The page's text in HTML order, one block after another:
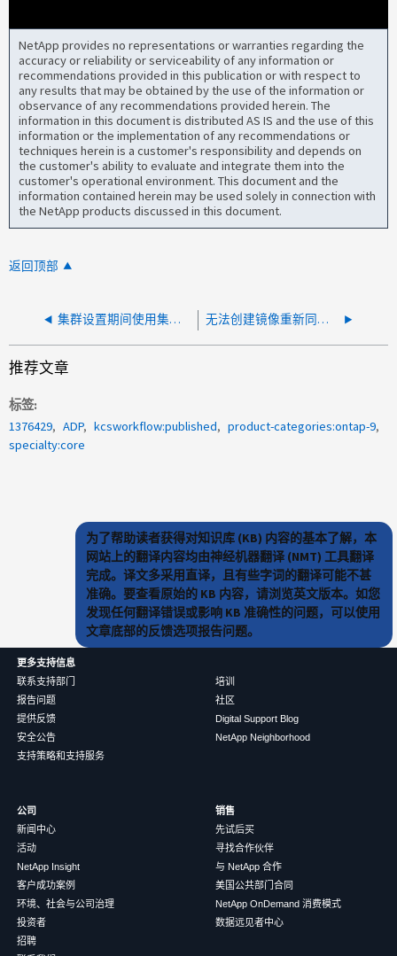
NetApp provides no representations or warranties regarding the
accuracy or reliability or serviceability of any information or
recommendations provided in this publication or with respect to
any results that may be obtained by the use of the information or
observance of any recommendations provided herein. The
information in this document is distributed AS IS and the use of this
information or the implementation of any recommendations or
techniques herein is a customer's responsibility and depends on
the customer's ability to evaluate and integrate them into the
customer's operational environment. This document and the
information contained herein may be used solely in connection with
the NetApp products discussed in this document.
返回顶部
集群设置期间使用集群 IP 地址联系节点失败错误 无法创建镜像重新同步Snapshot副本
推荐文章
标签
1376429
ADP kcsworkflow:published
product-categories:ontap-9
specialty:core
为了帮助读者获得对知识库 (KB) 内容的基本了解，本
网站上的翻译内容均由神经机器翻译 (NMT) 工具翻译
完成。译文多采用直译，且有些字词的翻译可能不甚
准确。要查看原始的 KB 内容，请浏览英文版本。如您
发现任何翻译错误或影响 KB 准确性的问题，可以使用
文章底部的反馈选项报告问题。
更多支持信息
联系支持部门
报告问题
提供反馈
安全公告
支持策略和支持服务
培训
社区
Digital Support Blog
NetApp Neighborhood
公司
新闻中心
活动
NetApp Insight
客户成功案例
环境、社会与公司治理
投资者
招聘
销售
先试后买
寻找合作伙伴
与 NetApp 合作
美国公共部门合同
NetApp OnDemand 消费模式
数据远见者中心